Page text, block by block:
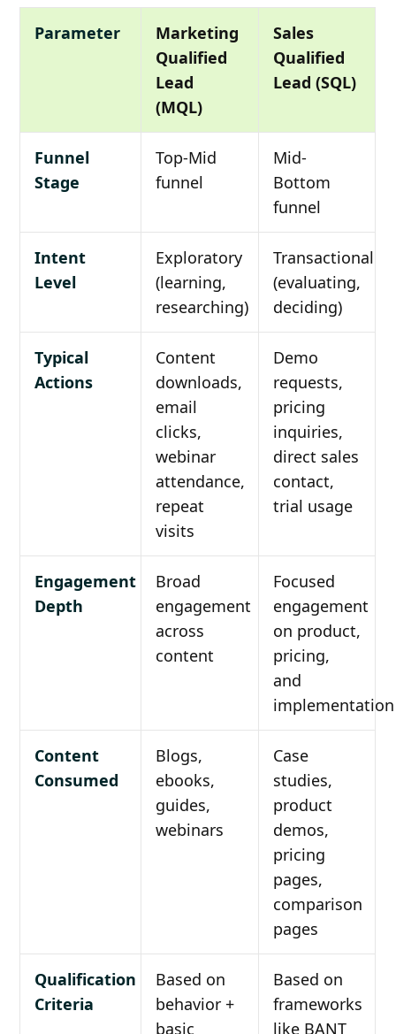
Parameter
Marketing
Qualified
Lead
(MQL)
Sales
Qualified
Lead (SQL)
Funnel
Stage
Top-Mid
funnel
Mid-
Bottom
funnel
Intent
Level
Exploratory
(learning,
researching)
Transactional
(evaluating,
deciding)
Typical
Actions
Content
downloads,
email
clicks,
webinar
attendance,
repeat
visits
Demo
requests,
pricing
inquiries,
direct sales
contact,
trial usage
Engagement
Depth
Broad
engagement
across
content
Focused
engagement
on product,
pricing,
and
implementation
Content
Consumed
Blogs,
ebooks,
guides,
webinars
Case
studies,
product
demos,
pricing
pages,
comparison
pages
Qualification
Criteria
Based on
behavior +
basic
Based on
frameworks
like BANT